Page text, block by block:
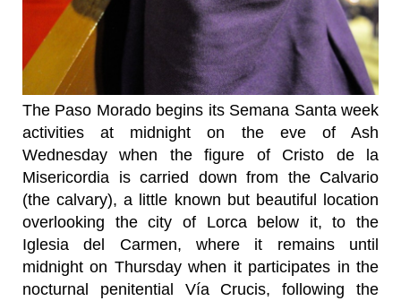
The Paso Morado begins its Semana Santa week
activities at midnight on the eve of Ash
Wednesday when the figure of Cristo de la
Misericordia is carried down from the Calvario
(the calvary), a little known but beautiful location
overlooking the city of Lorca below it, to the
Iglesia del Carmen, where it remains until
midnight on Thursday when it participates in the
nocturnal penitential Vía Crucis, following the